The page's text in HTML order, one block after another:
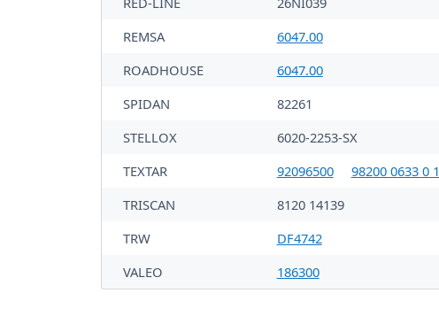
REMSA
6047.00
ROADHOUSE
6047.00
SPIDAN
82261
STELLOX
6020-2253-SX
TEXTAR
92096500 98200 0633 0 1
TRISCAN
8120 14139
TRW
DF4742
VALEO
186300